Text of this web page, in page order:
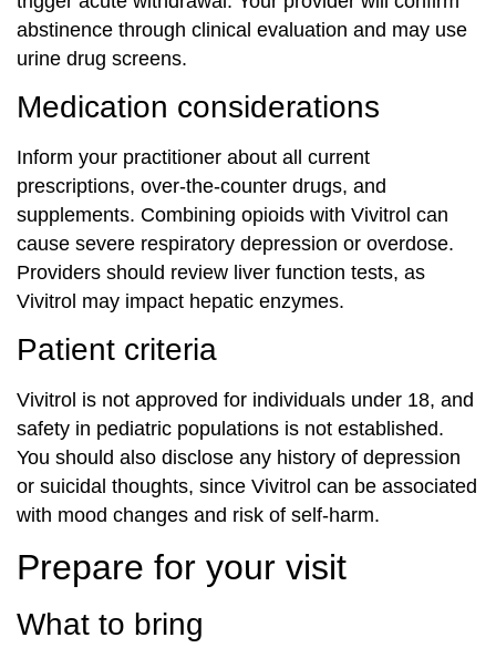
abstinence through clinical evaluation and may use
urine drug screens.
Medication considerations
Inform your practitioner about all current
prescriptions, over-the-counter drugs, and
supplements. Combining opioids with Vivitrol can
cause severe respiratory depression or overdose.
Providers should review liver function tests, as
Vivitrol may impact hepatic enzymes.
Patient criteria
Vivitrol is not approved for individuals under 18, and
safety in pediatric populations is not established.
You should also disclose any history of depression
or suicidal thoughts, since Vivitrol can be associated
with mood changes and risk of self-harm.
Prepare for your visit
What to bring